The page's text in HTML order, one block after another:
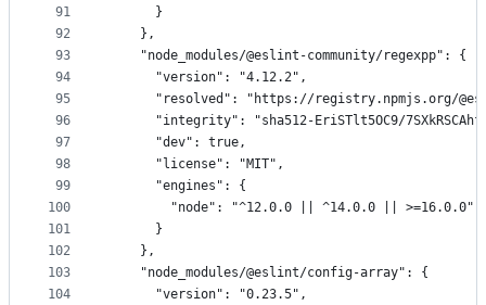
91
92
93
94
95
96
97
98
99
100
101
102
103
104
      }
    },
    "node_modules/@eslint-community/regexpp": {
      "version": "4.12.2",
"resolved": "https://registry.npmjs.org/
"integrity": "sha512-EriSTlt5OC9/
      "dev": true,
      "license": "MIT",
      "engines": {
        "node": "^12.0.0 || ^14.0.0 || >=16.0.0"
      }
    },
    "node_modules/@eslint/config-array": {
      "version": "0.23.5",